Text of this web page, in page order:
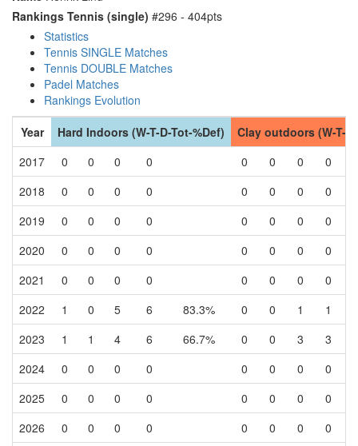
Rankings Tennis (single) #296 - 404pts
Statistics
Tennis SINGLE Matches
Tennis DOUBLE Matches
Padel Matches
Rankings Evolution
Year
Hard Indoors (W-T-D-Tot-%Def)
Clay outdoors (W-T-
2017
0 0 0 0 0 0 0
0
2018
0 0 0 0 0 0 0
0
2019
0 0 0 0 0 0 0
0
2020
0 0 0 0 0 0 0
0
2021
0 0 0 0 0 0 0
0
2022
1 0 5 6 83.3% 0 0 1
1
2023
1 1 4 6 66.7% 0 0 3
3
2024
0 0 0 0 0 0 0
0
2025
0 0 0 0 0 0 0
0
2026
0 0 0 0 0 0 0
0